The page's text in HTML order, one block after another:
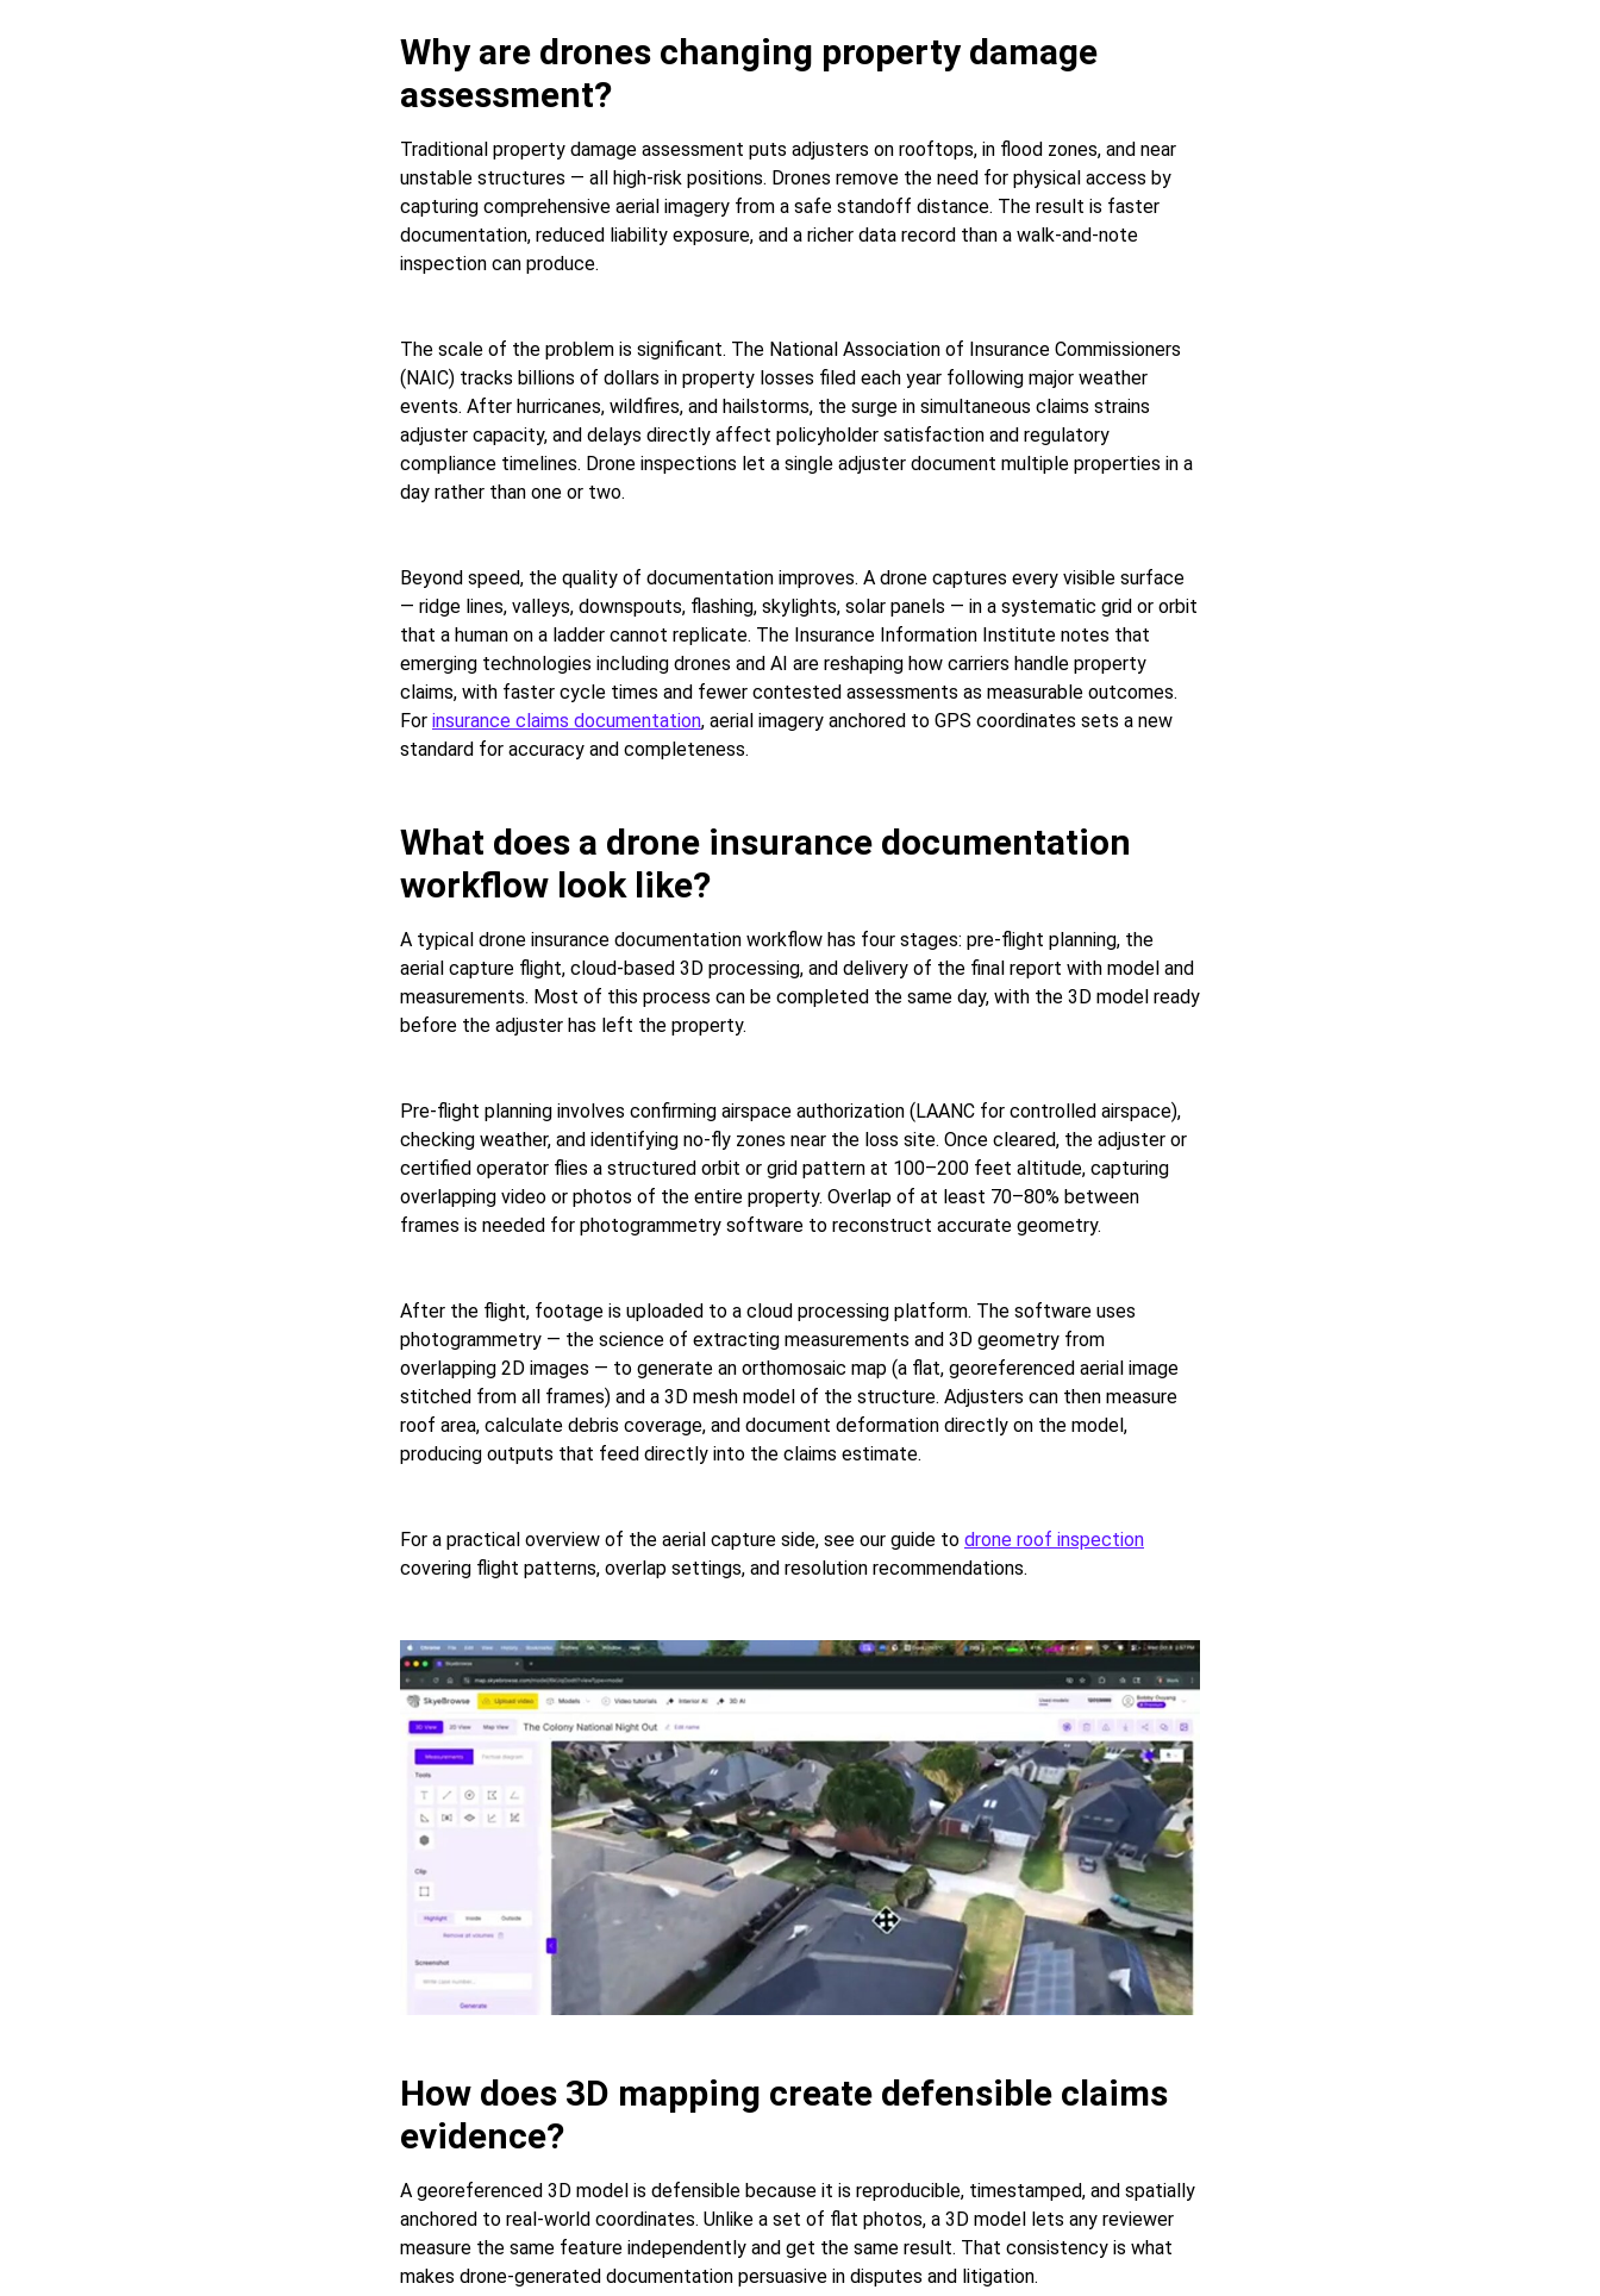
Why are drones changing property damage
assessment?
Traditional property damage assessment puts adjusters on rooftops, in flood zones, and near
unstable structures — all high-risk positions. Drones remove the need for physical access by
capturing comprehensive aerial imagery from a safe standoff distance. The result is faster
documentation, reduced liability exposure, and a richer data record than a walk-and-note
inspection can produce.
The scale of the problem is significant. The National Association of Insurance Commissioners
(NAIC) tracks billions of dollars in property losses filed each year following major weather
events. After hurricanes, wildfires, and hailstorms, the surge in simultaneous claims strains
adjuster capacity, and delays directly affect policyholder satisfaction and regulatory
compliance timelines. Drone inspections let a single adjuster document multiple properties in a
day rather than one or two.
Beyond speed, the quality of documentation improves. A drone captures every visible surface
— ridge lines, valleys, downspouts, flashing, skylights, solar panels — in a systematic grid or orbit
that a human on a ladder cannot replicate. The Insurance Information Institute notes that
emerging technologies including drones and AI are reshaping how carriers handle property
claims, with faster cycle times and fewer contested assessments as measurable outcomes.
For insurance claims documentation, aerial imagery anchored to GPS coordinates sets a new
standard for accuracy and completeness.
What does a drone insurance documentation
workflow look like?
A typical drone insurance documentation workflow has four stages: pre-flight planning, the
aerial capture flight, cloud-based 3D processing, and delivery of the final report with model and
measurements. Most of this process can be completed the same day, with the 3D model ready
before the adjuster has left the property.
Pre-flight planning involves confirming airspace authorization (LAANC for controlled airspace),
checking weather, and identifying no-fly zones near the loss site. Once cleared, the adjuster or
certified operator flies a structured orbit or grid pattern at 100–200 feet altitude, capturing
overlapping video or photos of the entire property. Overlap of at least 70–80% between
frames is needed for photogrammetry software to reconstruct accurate geometry.
After the flight, footage is uploaded to a cloud processing platform. The software uses
photogrammetry — the science of extracting measurements and 3D geometry from
overlapping 2D images — to generate an orthomosaic map (a flat, georeferenced aerial image
stitched from all frames) and a 3D mesh model of the structure. Adjusters can then measure
roof area, calculate debris coverage, and document deformation directly on the model,
producing outputs that feed directly into the claims estimate.
For a practical overview of the aerial capture side, see our guide to drone roof inspection
covering flight patterns, overlap settings, and resolution recommendations.
How does 3D mapping create defensible claims
evidence?
A georeferenced 3D model is defensible because it is reproducible, timestamped, and spatially
anchored to real-world coordinates. Unlike a set of flat photos, a 3D model lets any reviewer
measure the same feature independently and get the same result. That consistency is what
makes drone-generated documentation persuasive in disputes and litigation.